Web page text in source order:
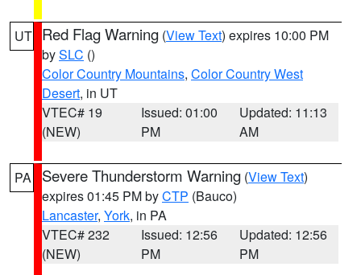
UT Red Flag Warning (View Text) expires 10:00 PM
bySLC ()
Color Country Mountains, Color Country West
Desert, in UT
VTEC# 19
(NEW)
Issued: 01:00
PM
Updated: 11:13
AM
PA Severe Thunderstorm Warning (View Text)
expires 01:45 PM byCTP (Bauco)
Lancaster, York, in PA
VTEC# 232
(NEW)
Issued: 12:56
PM
Updated: 12:56
PM